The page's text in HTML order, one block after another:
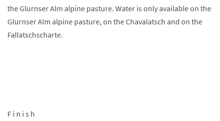
the Glurnser Alm alpine pasture. Water is only available on the
Glurnser Alm alpine pasture, on the Chavalatsch and on the
Fallatschscharte.
F i n i s h